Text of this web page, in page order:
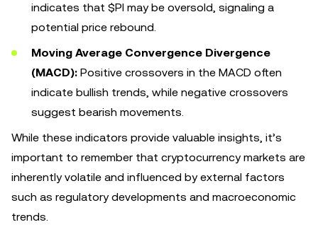
indicates that $PI may be oversold, signaling a
potential price rebound.
Moving Average Convergence Divergence
(MACD): Positive crossovers in the MACD often
indicate bullish trends, while negative crossovers
suggest bearish movements.
While these indicators provide valuable insights, it’s
important to remember that cryptocurrency markets are
inherently volatile and influenced by external factors
such as regulatory developments and macroeconomic
trends.